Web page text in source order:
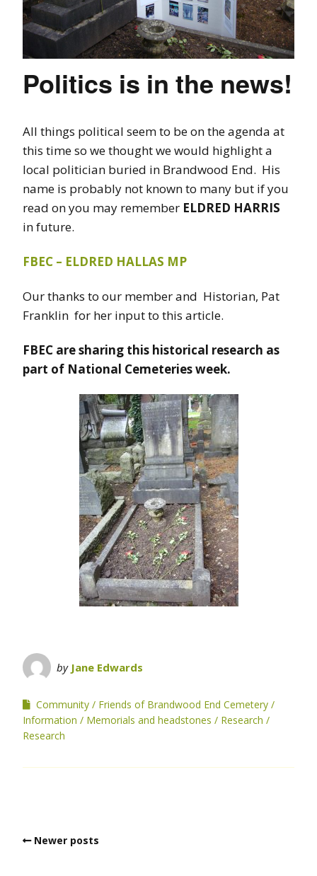
Politics is in the news!
All things political seem to be on the agenda at
this time so we thought we would highlight a
local politician buried in Brandwood End. His
name is probably not known to many but if you
read on you may remember ELDRED HARRIS
in future.
FBEC – ELDRED HALLAS MP
Our thanks to our member and Historian, Pat
Franklin for her input to this article.
FBEC are sharing this historical research as
part of National Cemeteries week.
by Jane Edwards
Community
Friends of Brandwood End Cemetery
Information
Memorials and headstones
Research
Research
Newer posts